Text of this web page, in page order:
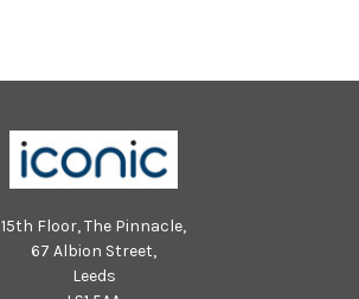
15th Floor, The Pinnacle,
67 Albion Street,
Leeds